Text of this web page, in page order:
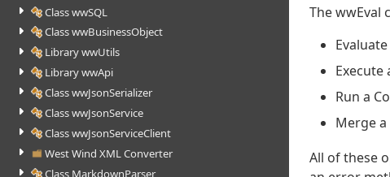
Class wwSQL
Class wwBusinessObject
Library wwUtils
Library wwApi
Class wwJsonSerializer
Class wwJsonService
Class wwJsonServiceClient
West Wind XML Converter
Class MarkdownParser
The wwEval
Execute
Run a
Merge
All of these